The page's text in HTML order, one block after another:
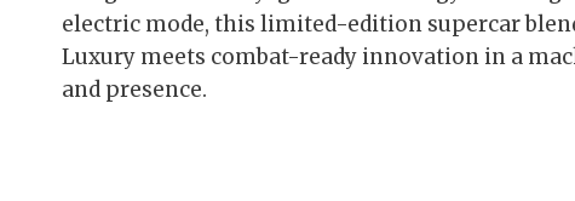
electric mode, this limited-edition supercar
Luxury meets combat-ready innovation in a
and presence.